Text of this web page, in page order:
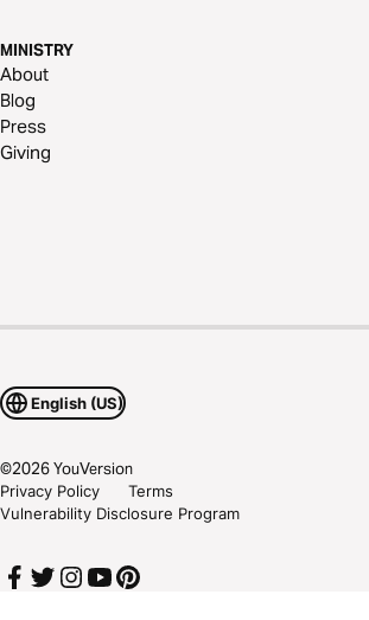
MINISTRY
About
Blog
Press
Giving
English (US)
©2026YouVersion
Privacy Policy
Terms
Vulnerability Disclosure Program